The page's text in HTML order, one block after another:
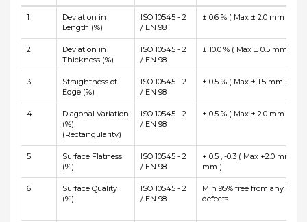
1
Deviation in
Length (%)
ISO 10545 - 2
/ EN 98
± 0.6 % ( Max ± 2.0 mm )
2
Deviation in
Thickness (%)
ISO 10545 - 2
/ EN 98
± 10.0 % ( Max ± 0.5 mm )
3
Straightness of
Edge (%)
ISO 10545 - 2
/ EN 98
± 0.5 % ( Max ± 1.5 mm )
4
Diagonal Variation
(%)
(Rectangularity)
ISO 10545 - 2
/ EN 98
± 0.5 % ( Max ± 2.0 mm )
5
Surface Flatness
(%)
ISO 10545 - 2
/ EN 98
+ 0.5 , -0.3 ( Max +2.0 mm
mm )
6
Surface Quality
(%)
ISO 10545 - 2
/ EN 98
Min 95% free from any
defects